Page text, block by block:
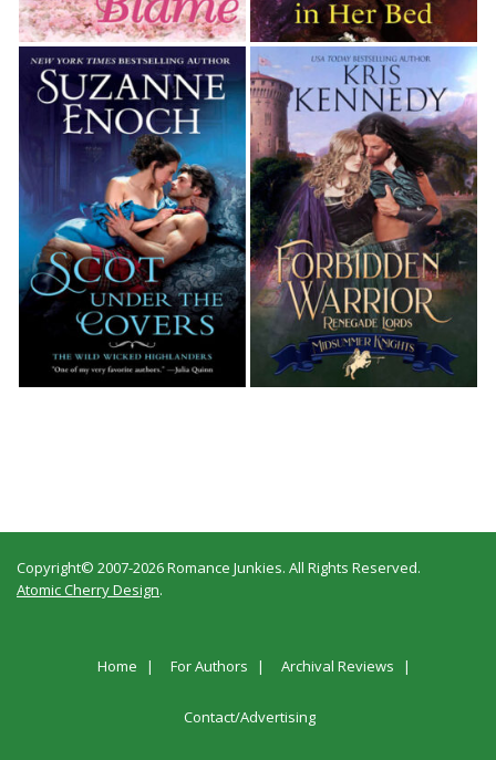
Copyright© 2007-2026 Romance Junkies. All Rights Reserved.
Atomic Cherry Design.
Home For Authors Archival Reviews
Contact/Advertising